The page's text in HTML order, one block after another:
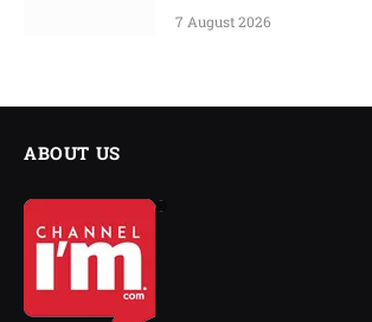
7 August 2026
ABOUT US